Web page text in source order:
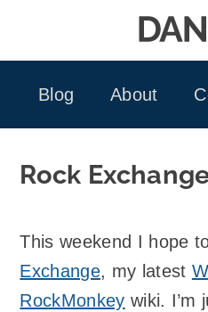
Blog
About
Rock
This weekend I hope
Exchange, my latest
RockMonkey wiki. I’m